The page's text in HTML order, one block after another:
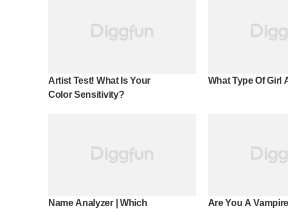
Artist Test! What Is Your
Color Sensitivity?
What Type Of Girl
Name Analyzer | Which
Are You A